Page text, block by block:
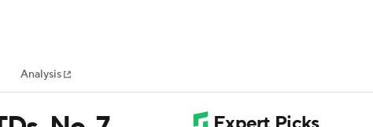
MLVAnalysis